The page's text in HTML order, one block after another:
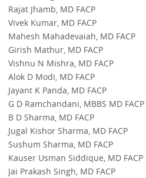
Rajat Jhamb, MD FACP
Vivek Kumar, MD FACP
Mahesh Mahadevaiah, MD FACP
Girish Mathur, MD FACP
Vishnu N Mishra, MD FACP
Alok D Modi, MD FACP
Jayant K Panda, MD FACP
G D Ramchandani, MBBS MD FACP
B D Sharma, MD FACP
Jugal Kishor Sharma, MD FACP
Sushum Sharma, MD FACP
Kauser Usman Siddique, MD FACP
Jai Prakash Singh, MD FACP